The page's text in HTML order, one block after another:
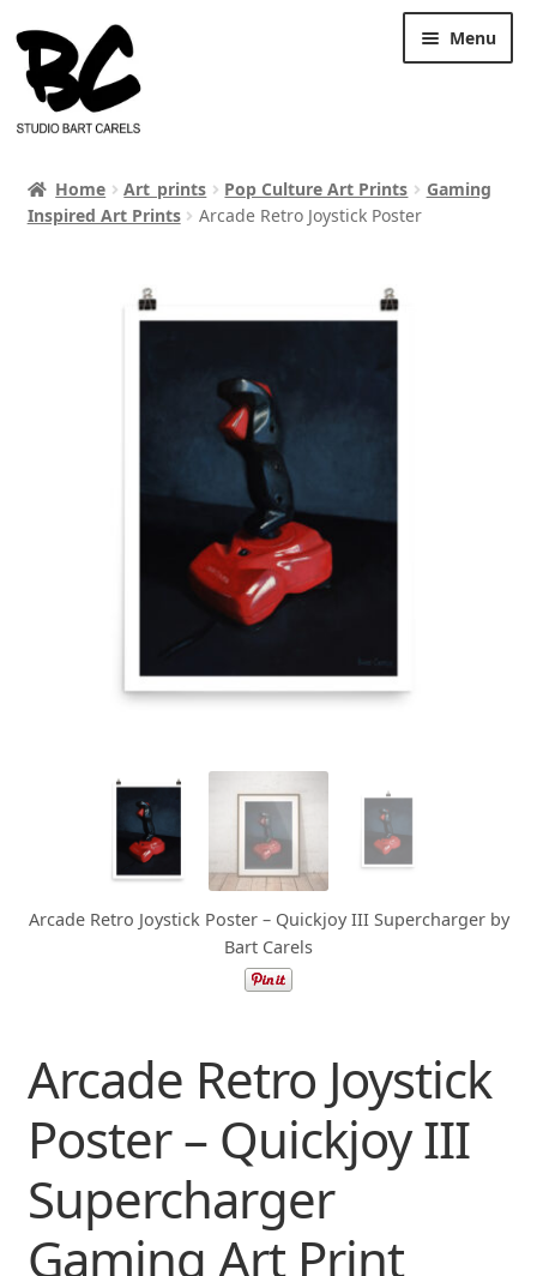
Skip
to
navigation
Skip
to
content
Menu
Home Art_prints Pop Culture Art Prints
Gaming
Inspired Art Prints
Arcade Retro Joystick Poster
Arcade Retro Joystick Poster – Quickjoy III Supercharger by
Bart Carels
Arcade Retro Joystick
Poster – Quickjoy III
Supercharger
Gaming Art Print